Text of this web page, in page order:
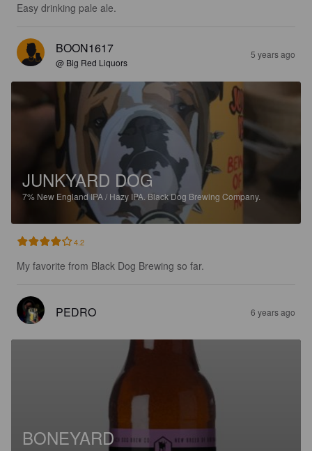
Easy drinking pale ale.
BOON1617
@ Big Red Liquors
5 years ago
JUNKYARD DOG
7% New England IPA / Hazy IPA. Black Dog Brewing Company.
4.2
My favorite from Black Dog Brewing so far.
PEDRO 6 years ago
BONEYARD